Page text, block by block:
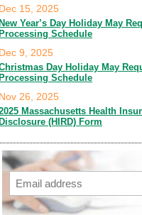
New Year’s Day Holiday May
Processing Schedule
Dec 15, 2025
Day Holiday May
Processing Schedule
Dec 9, 2025
Massachusetts Health
Disclosure (HIRD) Form
Nov 26, 2025
Email